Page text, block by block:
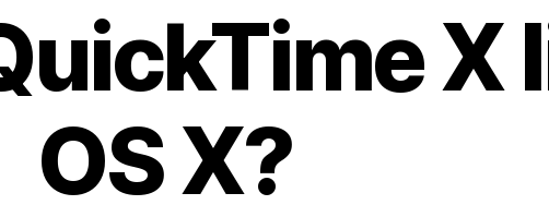
X
OS X?